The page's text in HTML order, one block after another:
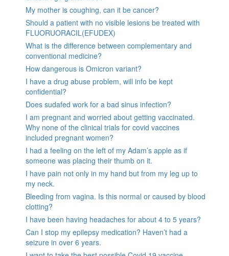
My mother is coughing, can it be cancer?
Should a patient with no visible lesions be treated with
FLUORUORACIL(EFUDEX)
What is the difference between complementary and
conventional medicine?
How dangerous is Omicron variant?
I have a drug abuse problem, will info be kept
confidential?
Does sudafed work for a bad sinus infection?
I am pregnant and worried about getting vaccinated.
Why none of the clinical trials for covid vaccines
included pregnant women?
I had a feeling on the left of my Adam’s apple as if
someone was placing their thumb on it.
I have pain not only in my hand but from my leg up to
my neck.
Bleeding from vagina. Is this normal or caused by blood
clotting?
I have been having headaches for about 4 to 5 years?
Can I stop my epilepsy medication? Haven’t had a
seizure in over 6 years.